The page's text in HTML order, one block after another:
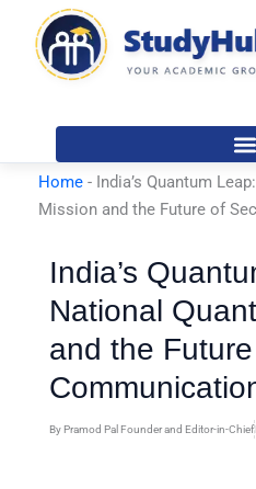
content
Home - India’s Quantum
Mission and the Future of
India’s
National
and the
By Pramod Pal Founder and Editor-in-Chief